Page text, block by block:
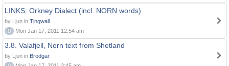
LINKS: Orkney Dialect (incl. NORN words)
by Ljun in Tingwall
0
Mon Jan 17, 2011 12:54 am
3.8. Valafjell, Norn text from Shetland
by Ljun in Brodgar